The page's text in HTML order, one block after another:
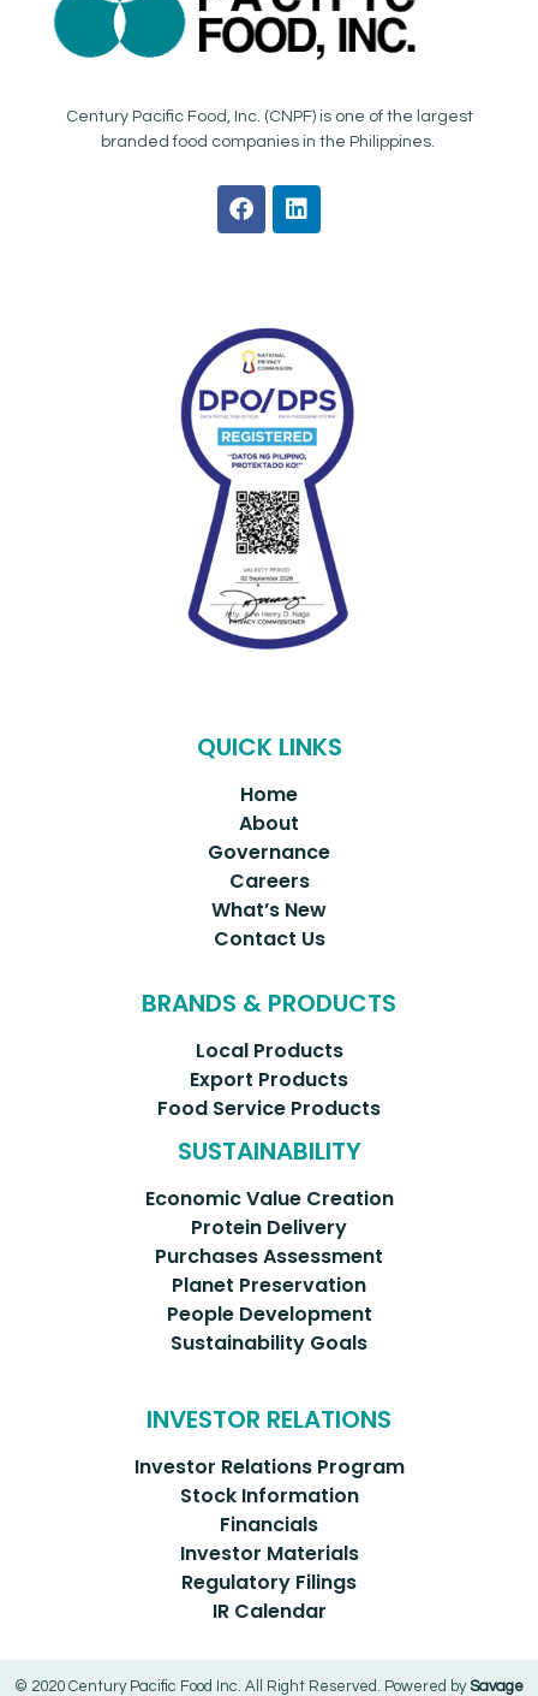
Century Pacific Food, Inc. (CNPF) is one of the largest
branded food companies in the Philippines.
F
a
o
k
L
i
i
QUICK LINKS
Home
About
Governance
Careers
What’s New
Contact Us
BRANDS & PRODUCTS
Local Products
Export Products
Food Service Products
SUSTAINABILITY
Economic Value Creation
Protein Delivery
Purchases Assessment
Planet Preservation
People Development
Sustainability Goals
INVESTOR RELATIONS
Investor Relations Program
Stock Information
Financials
Investor Materials
Regulatory Filings
IR Calendar
© 2020 Century Pacific Food Inc. All Right Reserved. Powered bySavage